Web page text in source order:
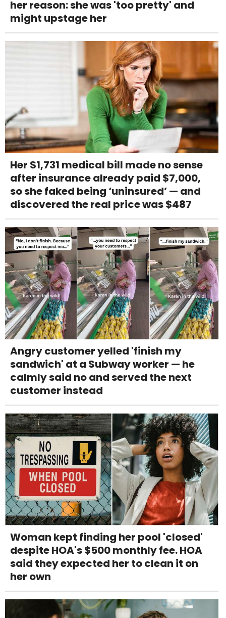
her reason: she was 'too pretty' and
might upstage her
Her $1,731 medical bill made no sense
after insurance already paid $7,000,
so she faked being ‘uninsured’ — and
discovered the real price was $487
Angry customer yelled 'finish my
sandwich' at a Subway worker — he
calmly said no and served the next
customer instead
Woman kept finding her pool 'closed'
despite HOA's $500 monthly fee. HOA
said they expected her to clean it on
her own